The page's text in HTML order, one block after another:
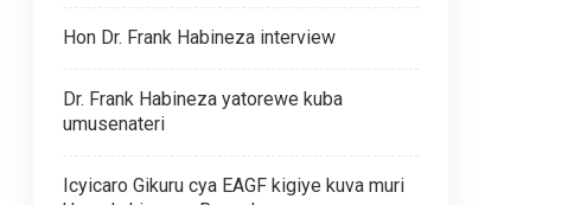
Hon Dr. Frank Habineza interview
Dr. Frank Habineza yatorewe kuba
umusenateri
Icyicaro Gikuru cya EAGF kigiye kuva muri